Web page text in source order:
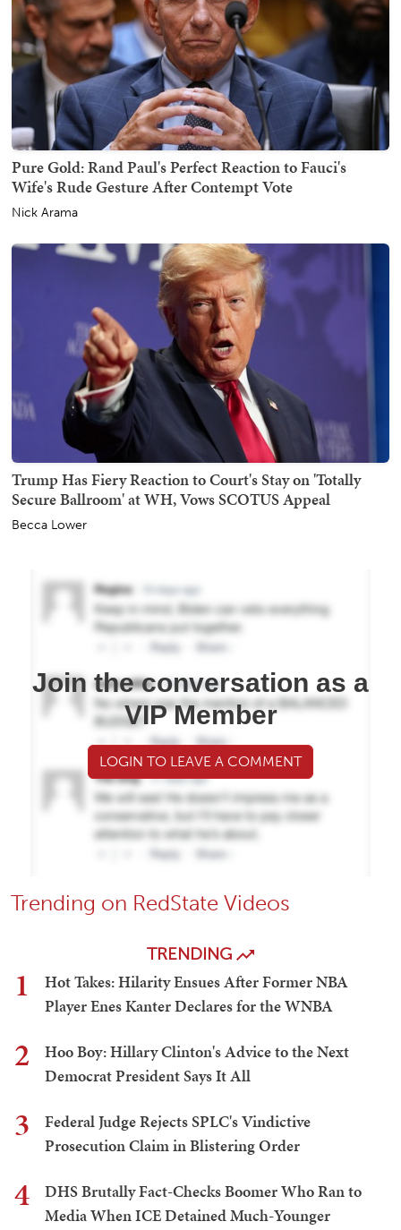
Pure Gold: Rand Paul's Perfect Reaction to Fauci's
Wife's Rude Gesture After Contempt Vote
Nick Arama
Trump Has Fiery Reaction to Court's Stay on 'Totally
Secure Ballroom' at WH, Vows SCOTUS Appeal
Becca Lower
Join the conversation as a
VIP Member
LOGIN TO LEAVE A COMMENT
Trending on RedState Videos
TRENDING
1
Hot Takes: Hilarity Ensues After Former NBA
Player Enes Kanter Declares for the WNBA
2
Hoo Boy: Hillary Clinton's Advice to the Next
Democrat President Says It All
3
Federal Judge Rejects SPLC's Vindictive
Prosecution Claim in Blistering Order
4
DHS Brutally Fact-Checks Boomer Who Ran to
Media When ICE Detained Much-Younger